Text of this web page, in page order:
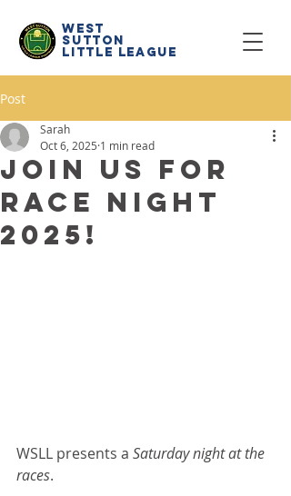
west
sutton
little league
Post
Join us for
Race Night
2025!
Sarah
Oct 6, 2025 1 min read
WSLL presents a Saturday night at the
races.